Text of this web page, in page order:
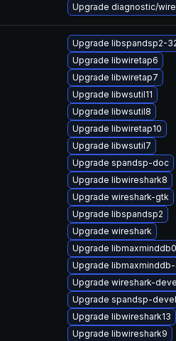
Upgrade diagnostic/
Upgrade libspandsp2-
Upgrade libwiretap6
Upgrade libwiretap7
Upgrade libwsutil11
Upgrade libwsutil8
Upgrade libwiretap10
Upgrade libwsutil7
Upgrade spandsp-doc
Upgrade libwireshark8
Upgrade wireshark-gtk
Upgrade libspandsp2
Upgrade wireshark
Upgrade libmaxminddb0
Upgrade
Upgrade wireshark-
Upgrade spandsp-devel
Upgrade libwireshark13
Upgrade libwireshark9